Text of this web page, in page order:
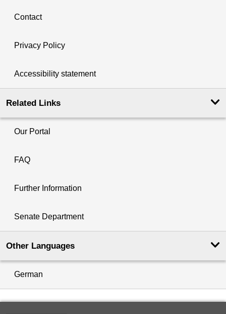
Contact
Privacy Policy
Accessibility statement
Related Links
Our Portal
FAQ
Further Information
Senate Department
Other Languages
German